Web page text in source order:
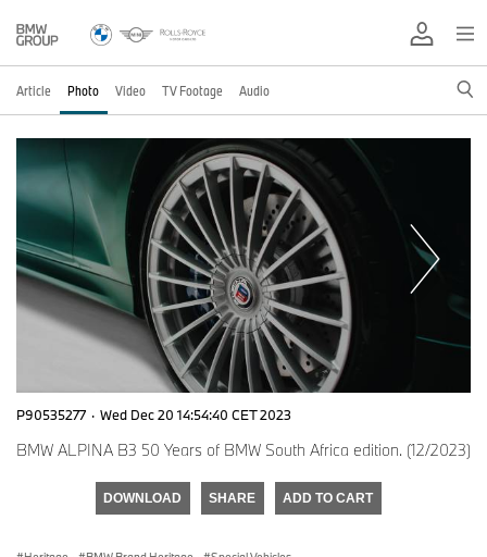
Article Photo Video TV Footage Audio
P90535277 · Wed Dec 20 14:54:40 CET 2023
BMW ALPINA B3 50 Years of BMW South Africa edition. (12/2023)
DOWNLOAD SHARE ADD TO CART